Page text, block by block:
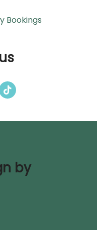
Bookings
by